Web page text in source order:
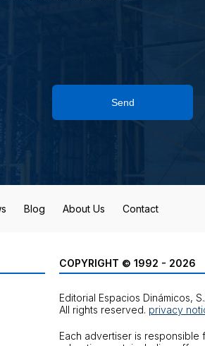
Send
Blog About Us Contact
COPYRIGHT © 1992 - 2026
Editorial Espacios Dinámicos,
All rights reserved. privacy
Each advertiser is